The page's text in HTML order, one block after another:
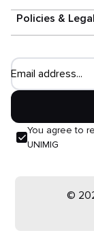
Policies & Legal
Email address...
You agree to
UNIMIG
©